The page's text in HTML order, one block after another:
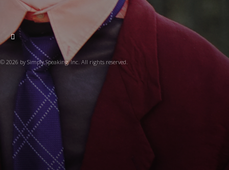
© 2026 by Simply Speaking, Inc. All rights reserved.